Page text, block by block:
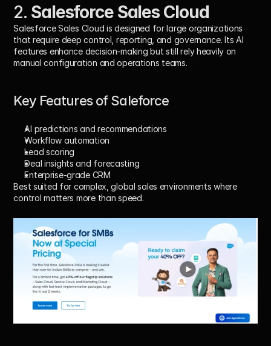
2. Salesforce Sales Cloud
Salesforce Sales Cloud is designed for large organizations
that require deep control, reporting, and governance. Its AI
features enhance decision-making but still rely heavily on
manual configuration and operations teams.
Key Features of Saleforce
AI predictions and recommendations
Workflow automation
Lead scoring
Deal insights and forecasting
Enterprise-grade CRM
Best suited for complex, global sales environments where
control matters more than speed.